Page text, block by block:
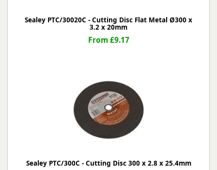
Sealey PTC/30020C - Cutting Disc Flat Metal Ø300 x
3.2 x 20mm
From £9.17
Sealey PTC/300C - Cutting Disc 300 x 2.8 x 25.4mm